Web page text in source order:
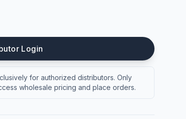
Login
for authorized distributors. Only
wholesale pricing and place orders.